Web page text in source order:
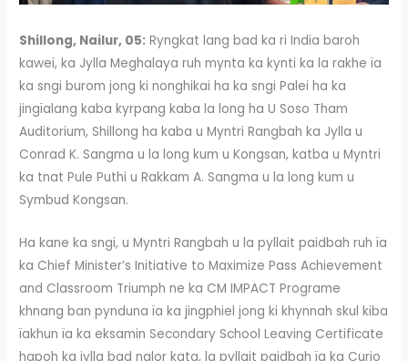
Shillong, Nailur, 05: Ryngkat lang bad ka ri India baroh
kawei, ka Jylla Meghalaya ruh mynta ka kynti ka la rakhe ïa
ka sngi burom jong ki nonghikai ha ka sngi Palei ha ka
jingïalang kaba kyrpang kaba la long ha U Soso Tham
Auditorium, Shillong ha kaba u Myntri Rangbah ka Jylla u
Conrad K. Sangma u la long kum u Kongsan, katba u Myntri
ka tnat Pule Puthi u Rakkam A. Sangma u la long kum u
Symbud Kongsan.
Ha kane ka sngi, u Myntri Rangbah u la pyllait paidbah ruh ïa
ka Chief Minister’s Initiative to Maximize Pass Achievement
and Classroom Triumph ne ka CM IMPACT Programe
khnang ban pynduna ïa ka jingphiel jong ki khynnah skul kiba
ïakhun ïa ka eksamin Secondary School Leaving Certificate
hapoh ka jylla bad nalor kata, la pyllait paidbah ïa ka Curio